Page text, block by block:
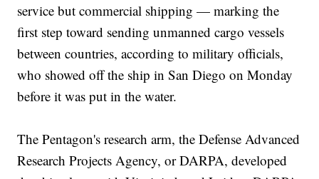
service but commercial shipping — marking the
first step toward sending unmanned cargo vessels
between countries, according to military officials,
who showed off the ship in San Diego on Monday
before it was put in the water.
The Pentagon's research arm, the Defense Advanced
Research Projects Agency, or DARPA, developed